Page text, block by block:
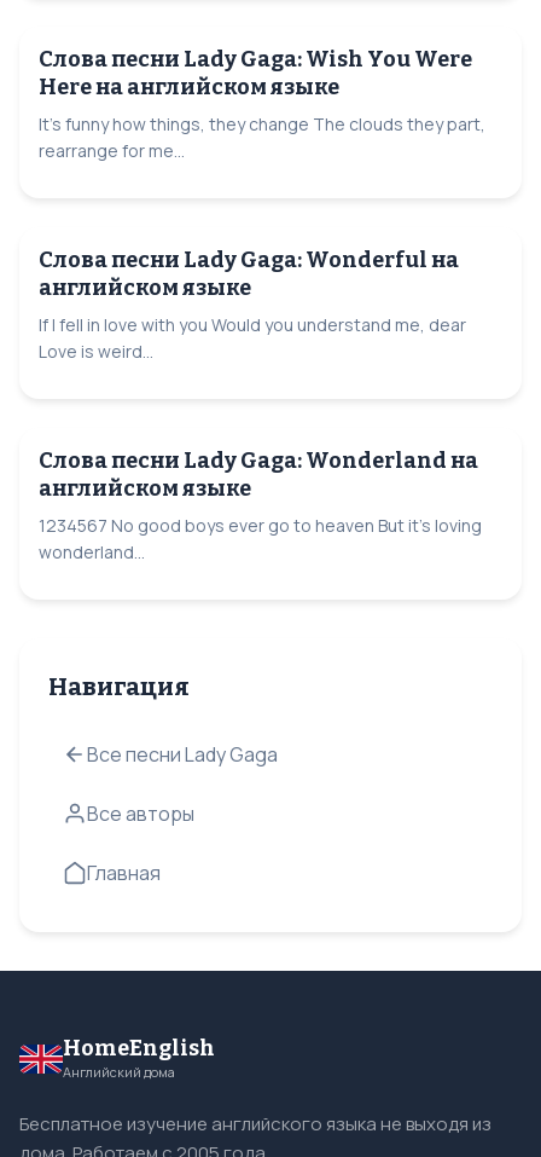
Слова песни Lady Gaga: Wish You Were
Here на английском языке
It's funny how things, they change The clouds they part,
rearrange for me...
Слова песни Lady Gaga: Wonderful на
английском языке
If I fell in love with you Would you understand me, dear
Love is weird...
Слова песни Lady Gaga: Wonderland на
английском языке
1234567 No good boys ever go to heaven But it's loving
wonderland...
Навигация
Все песни Lady Gaga
Все авторы
Главная
HomeEnglish
Английский дома
Бесплатное изучение английского языка не выходя из